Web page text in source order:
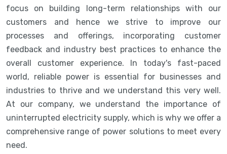
focus on building long-term relationships with our
customers and hence we strive to improve our
processes and offerings, incorporating customer
feedback and industry best practices to enhance the
overall customer experience. In today's fast-paced
world, reliable power is essential for businesses and
industries to thrive and we understand this very well.
At our company, we understand the importance of
uninterrupted electricity supply, which is why we offer a
comprehensive range of power solutions to meet every
need.